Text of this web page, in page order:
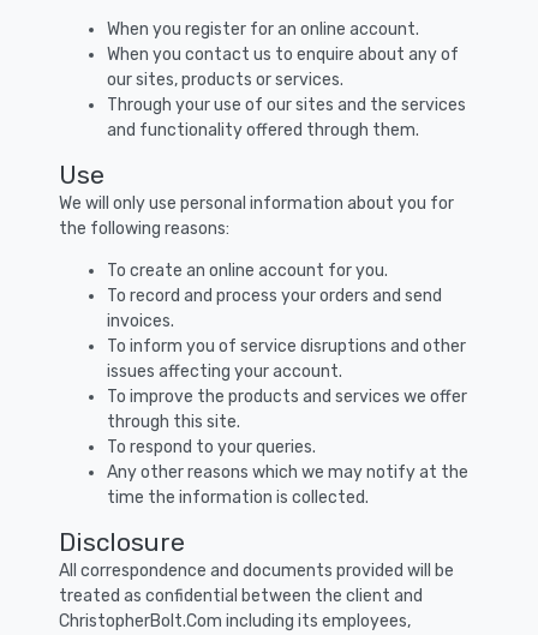
When you register for an online account.
When you contact us to enquire about any of
our sites, products or services.
Through your use of our sites and the services
and functionality offered through them.
Use
We will only use personal information about you for
the following reasons:
To create an online account for you.
To record and process your orders and send
invoices.
To inform you of service disruptions and other
issues affecting your account.
To improve the products and services we offer
through this site.
To respond to your queries.
Any other reasons which we may notify at the
time the information is collected.
Disclosure
All correspondence and documents provided will be
treated as confidential between the client and
ChristopherBolt.Com including its employees,